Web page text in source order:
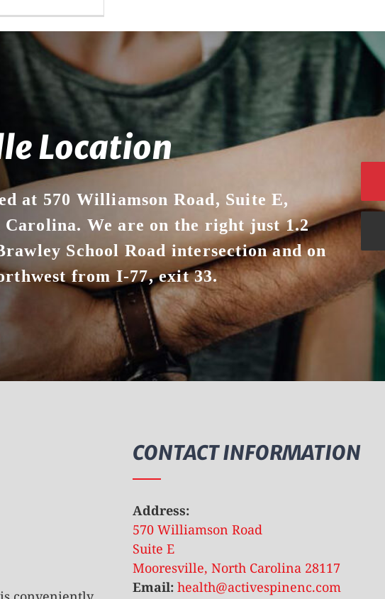
Location
at 570 Williamson Road, Suite E,
We are on the right just 1.2
School Road intersection and on
from I-77, exit 33.
CONTACT INFORMATION
Address:
570 Williamson Road
Suite E
Mooresville, North Carolina 28117
Email: health@activespinenc.com